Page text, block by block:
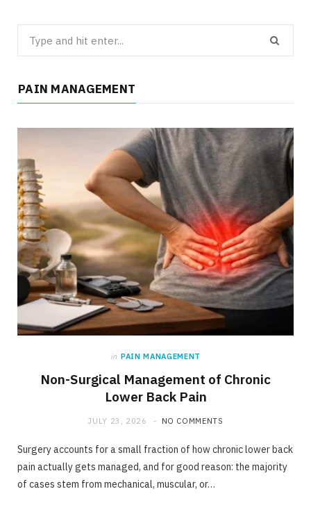
PAIN MANAGEMENT
in PAIN MANAGEMENT
Non-Surgical Management of Chronic
Lower Back Pain
JULY 23, 2026 NO COMMENTS
Surgery accounts for a small fraction of how chronic lower back
pain actually gets managed, and for good reason: the majority
of cases stem from mechanical, muscular, or…